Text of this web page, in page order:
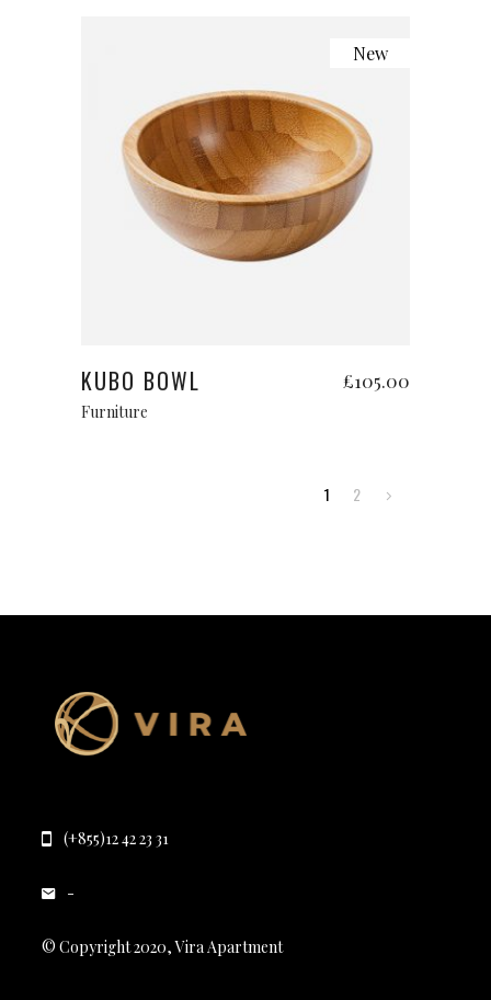
New
KUBO BOWL £105.00
Furniture
1 2
(+855)12 42 23 31
-
© Copyright 2020, Vira Apartment